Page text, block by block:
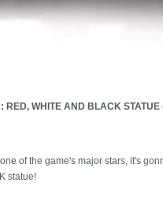
RED, WHITE AND BLACK STATUE
of the game's major stars, it's
statue!